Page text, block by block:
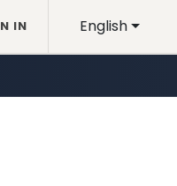
English
IN